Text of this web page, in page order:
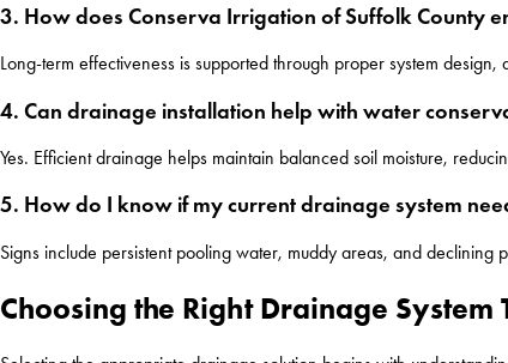
3. How does Conserva Irrigation of Suffolk County
Long-term effectiveness is supported through proper system
4. Can drainage installation help with water
Yes. Efficient drainage helps maintain balanced soil moisture,
5. How do I know if my current drainage system
Signs include persistent pooling water, muddy areas, and declining
Choosing the Right Drainage System